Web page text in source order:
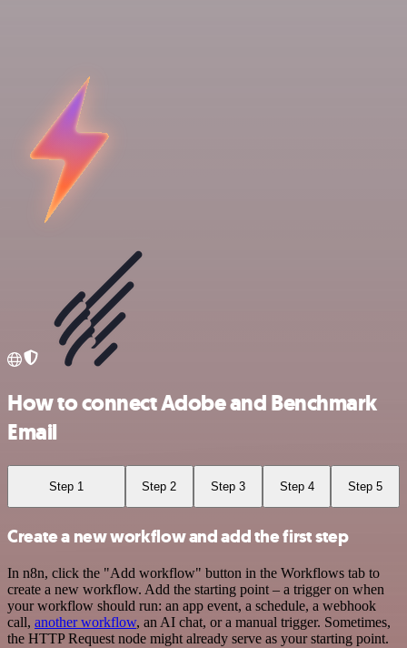
How to connect Adobe and Benchmark
Email
Step 1 Step 2 Step 3 Step 4 Step 5
Create a new workflow and add the first step
In n8n, click the "Add workflow" button in the Workflows tab to
create a new workflow. Add the starting point – a trigger on when
your workflow should run: an app event, a schedule, a webhook
call, another workflow, an AI chat, or a manual trigger. Sometimes,
the HTTP Request node might already serve as your starting point.